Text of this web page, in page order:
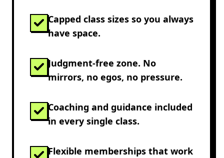
Capped class sizes so you always
have space.
Judgment-free zone. No
mirrors, no egos, no pressure.
Coaching and guidance included
in every single class.
Flexible memberships that work